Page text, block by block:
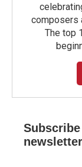
composers
The top